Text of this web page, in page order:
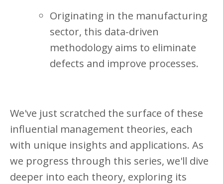
Originating in the manufacturing
sector, this data-driven
methodology aims to eliminate
defects and improve processes.
We've just scratched the surface of these
influential management theories, each
with unique insights and applications. As
we progress through this series, we'll dive
deeper into each theory, exploring its